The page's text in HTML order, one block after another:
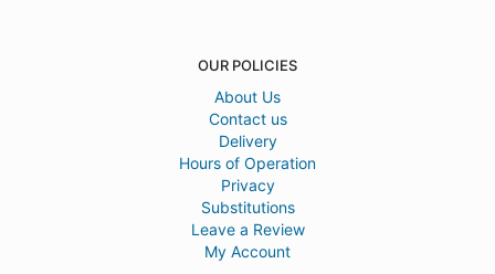
OUR POLICIES
About Us
Contact us
Delivery
Hours of Operation
Privacy
Substitutions
Leave a Review
My Account